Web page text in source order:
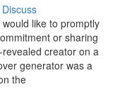
Discuss
like to promptly
or sharing
creator on a
generator was a
the